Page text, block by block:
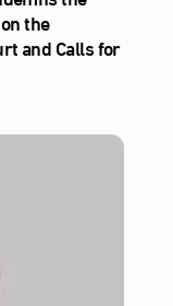
the
and Calls for